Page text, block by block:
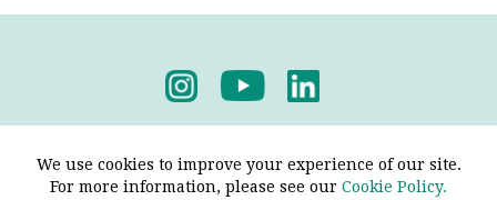
We use cookies to improve your experience of our site.
For more information, please see our Cookie Policy.